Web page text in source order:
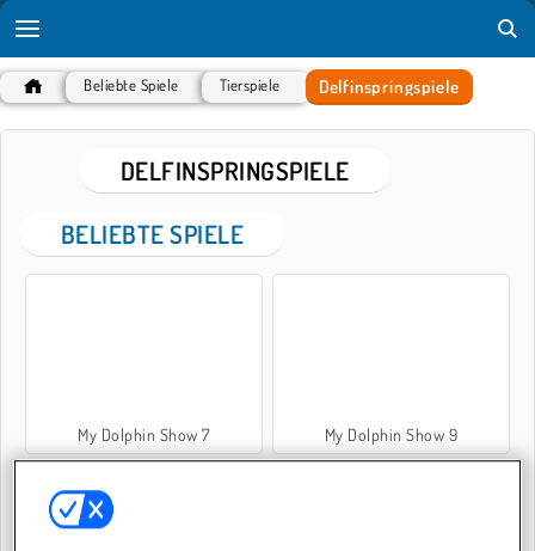
Beliebte Spiele Tierspiele Delfinspringspiele
DELFINSPRINGSPIELE
BELIEBTE SPIELE
My Dolphin Show 7 My Dolphin Show 9